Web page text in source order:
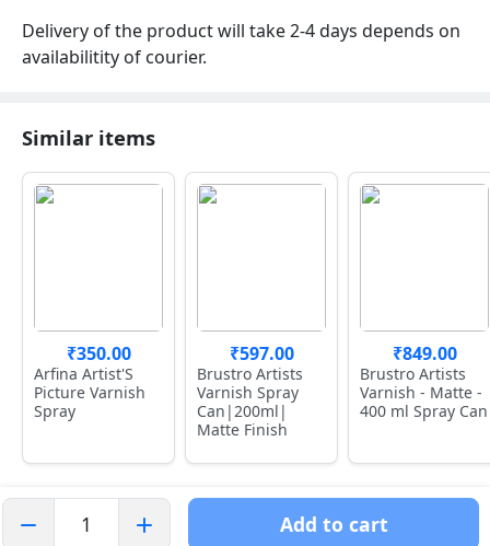
Delivery of the product will take 2-4 days depends on
availabilitity of courier.
Similar items
₹350.00
Arfina Artist'S
Picture Varnish
Spray
₹597.00
Brustro Artists
Varnish Spray
Can|200ml|
Matte Finish
₹849.00
Brustro Artists
Varnish - Matte -
400 ml Spray Can
Add to cart